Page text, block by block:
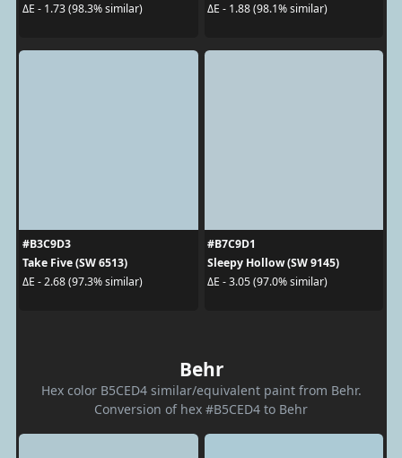
ΔE - 1.73 (98.3% similar)
ΔE - 1.88 (98.1% similar)
#B3C9D3
Take Five (SW 6513)
ΔE - 2.68 (97.3% similar)
#B7C9D1
Sleepy Hollow (SW 9145)
ΔE - 3.05 (97.0% similar)
Behr
Hex color B5CED4 similar/equivalent paint from Behr.
Conversion of hex #B5CED4 to Behr